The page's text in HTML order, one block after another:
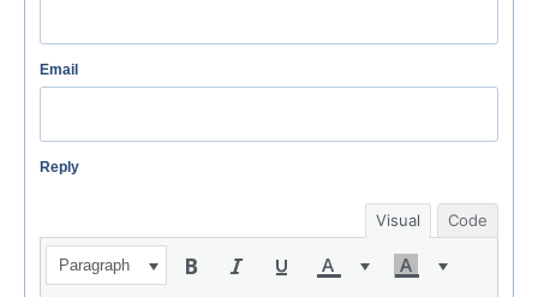
Email
Reply
Visual Code
Paragraph